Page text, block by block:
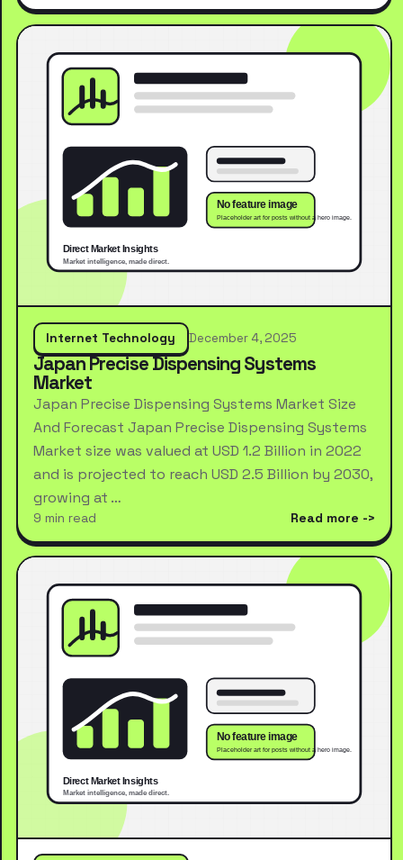
Internet Technology December 4, 2025
Japan Precise Dispensing Systems
Market
Japan Precise Dispensing Systems Market Size
And Forecast Japan Precise Dispensing Systems
Market size was valued at USD 1.2 Billion in 2022
and is projected to reach USD 2.5 Billion by 2030,
growing at …
9 min read Read more